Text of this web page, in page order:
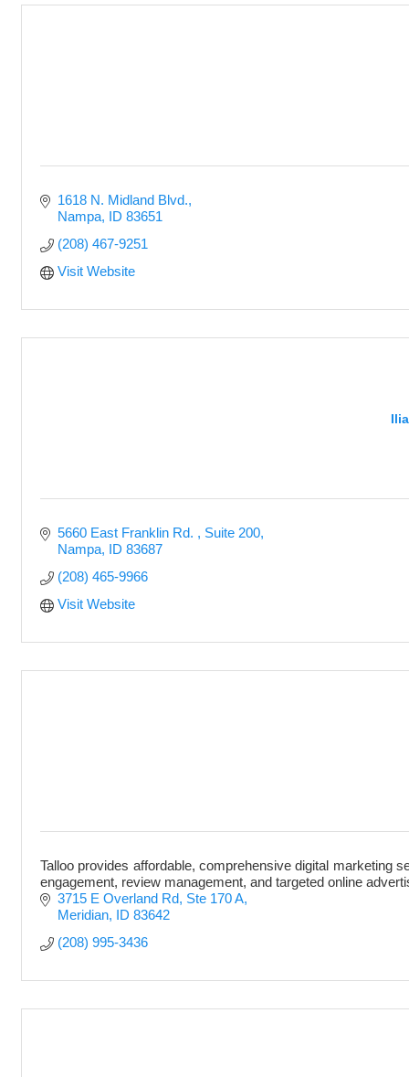
1618 N. Midland Blvd.
Nampa ID 83651
(208) 467-9251
Visit Website
5660 East Franklin Rd.
Suite 200
Nampa ID 83687
(208) 465-9966
Visit Website
Talloo provides affordable, comprehensive digital marketing
engagement, review management, and targeted online
3715 E Overland Rd Ste 170 A
Meridian ID 83642
(208) 995-3436